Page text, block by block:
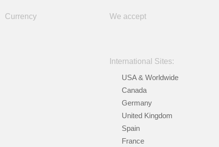
Currency We accept
International Sites:
USA & Worldwide
Canada
Germany
United Kingdom
Spain
France